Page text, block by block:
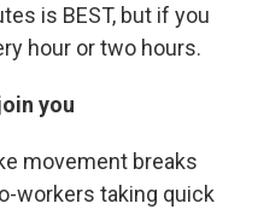
is BEST, but if you
hour or two hours.
you
movement breaks
workers taking quick